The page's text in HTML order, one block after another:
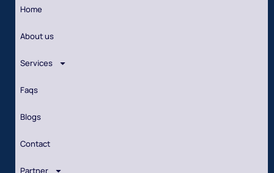
Home
About us
Services
Faqs
Blogs
Contact
Partner